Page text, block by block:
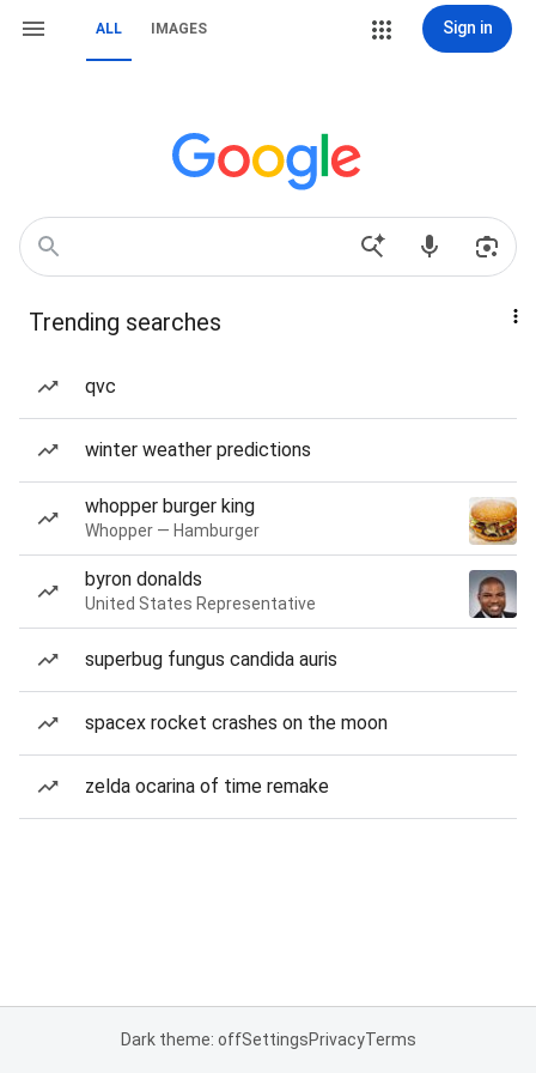
ALL IMAGES Sign in
Trending searches
qvc
winter weather predictions
whopper burger king
Whopper — Hamburger
byron donalds
United States Representative
superbug fungus candida auris
spacex rocket crashes on the moon
zelda ocarina of time remake
Dark theme: offSettingsPrivacyTerms